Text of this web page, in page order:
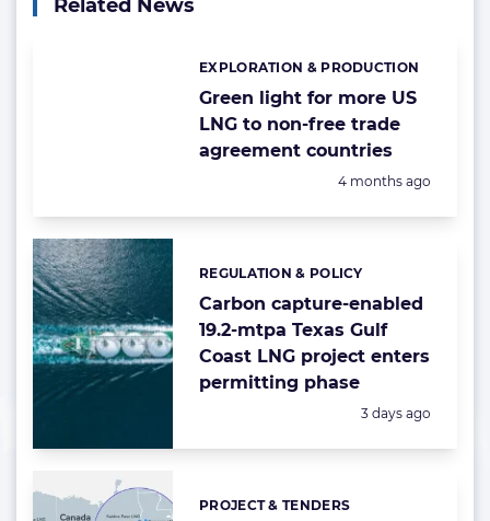
Related News
Green light for more US
LNG to non-free trade
agreement countries
Categories:
EXPLORATION & PRODUCTION
Posted:
4 months ago
Carbon capture-enabled
19.2-mtpa Texas Gulf
Coast LNG project enters
permitting phase
Categories:
REGULATION & POLICY
Posted:
3 days ago
Categories:
PROJECT & TENDERS